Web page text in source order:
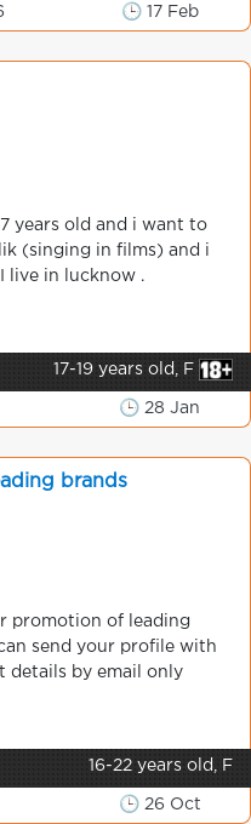
🕒 17 Feb
years old and i want to
(singing in films) and i
live in lucknow .
17-19 years old, F
🕒 28 Jan
brands
promotion of leading
send your profile with
details by email only
16-22 years old, F
🕒 26 Oct